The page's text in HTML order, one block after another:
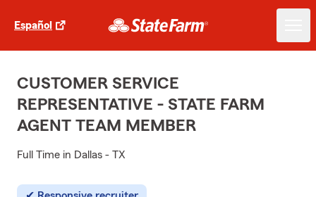
Español
CUSTOMER SERVICE
REPRESENTATIVE - STATE FARM
AGENT TEAM MEMBER
Full Time in Dallas - TX